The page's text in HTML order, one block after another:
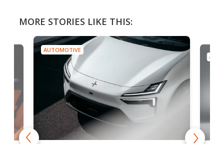
MORE STORIES LIKE THIS:
AUTOMOTIVE